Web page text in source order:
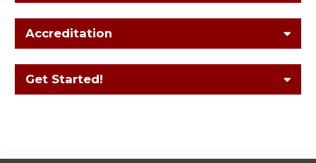
Accreditation
Get Started!